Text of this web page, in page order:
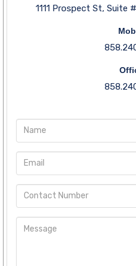
1111 Prospect St, Suite